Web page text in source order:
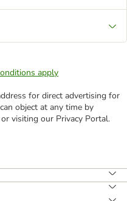
apply
for direct advertising for
object at any time by
visiting our Privacy Portal.